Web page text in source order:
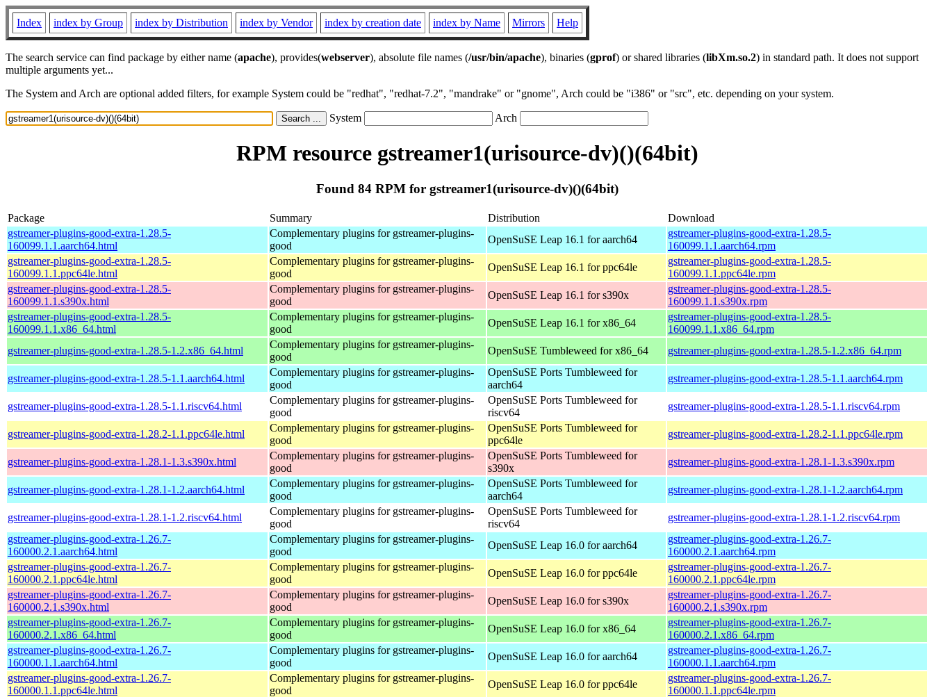
Index index by Group index by Distribution index by Vendor index by creation date index by Name Mirrors Help
The search service can find package by either name (apache), provides(webserver), absolute file names (/usr/bin/apache), binaries (gprof) or shared libraries (libXm.so.2) in standard path. It does not support
multiple arguments yet...
The System and Arch are optional added filters, for example System could be "redhat", "redhat-7.2", "mandrake" or "gnome", Arch could be "i386" or "src", etc. depending on your system.
System Arch
RPM resource gstreamer1(urisource-dv)()(64bit)
Found 84 RPM for gstreamer1(urisource-dv)()(64bit)
Package Summary Distribution
Download
gstreamer-plugins-good-extra-1.28.5-
160099.1.1.aarch64.html
Complementary plugins for gstreamer-plugins-
good
OpenSuSE Leap 16.1 for aarch64
gstreamer-plugins-good-extra-1.28.5-
160099.1.1.aarch64.rpm
gstreamer-plugins-good-extra-1.28.5-
160099.1.1.ppc64le.html
Complementary plugins for gstreamer-plugins-
good
OpenSuSE Leap 16.1 for ppc64le
gstreamer-plugins-good-extra-1.28.5-
160099.1.1.ppc64le.rpm
gstreamer-plugins-good-extra-1.28.5-
160099.1.1.s390x.html
Complementary plugins for gstreamer-plugins-
good
OpenSuSE Leap 16.1 for s390x
gstreamer-plugins-good-extra-1.28.5-
160099.1.1.s390x.rpm
gstreamer-plugins-good-extra-1.28.5-
160099.1.1.x86_64.html
Complementary plugins for gstreamer-plugins-
good
OpenSuSE Leap 16.1 for x86_64
gstreamer-plugins-good-extra-1.28.5-
160099.1.1.x86_64.rpm
gstreamer-plugins-good-extra-1.28.5-1.2.x86_64.html
Complementary plugins for gstreamer-plugins-
good
OpenSuSE Tumbleweed for x86_64 gstreamer-plugins-good-extra-1.28.5-1.2.x86_64.rpm
gstreamer-plugins-good-extra-1.28.5-1.1.aarch64.html
Complementary plugins for gstreamer-plugins-
good
OpenSuSE Ports Tumbleweed for
aarch64
gstreamer-plugins-good-extra-1.28.5-1.1.aarch64.rpm
gstreamer-plugins-good-extra-1.28.5-1.1.riscv64.html
Complementary plugins for gstreamer-plugins-
good
OpenSuSE Ports Tumbleweed for
riscv64
gstreamer-plugins-good-extra-1.28.5-1.1.riscv64.rpm
gstreamer-plugins-good-extra-1.28.2-1.1.ppc64le.html
Complementary plugins for gstreamer-plugins-
good
OpenSuSE Ports Tumbleweed for
ppc64le
gstreamer-plugins-good-extra-1.28.2-1.1.ppc64le.rpm
gstreamer-plugins-good-extra-1.28.1-1.3.s390x.html
Complementary plugins for gstreamer-plugins-
good
OpenSuSE Ports Tumbleweed for
s390x
gstreamer-plugins-good-extra-1.28.1-1.3.s390x.rpm
gstreamer-plugins-good-extra-1.28.1-1.2.aarch64.html
Complementary plugins for gstreamer-plugins-
good
OpenSuSE Ports Tumbleweed for
aarch64
gstreamer-plugins-good-extra-1.28.1-1.2.aarch64.rpm
gstreamer-plugins-good-extra-1.28.1-1.2.riscv64.html
Complementary plugins for gstreamer-plugins-
good
OpenSuSE Ports Tumbleweed for
riscv64
gstreamer-plugins-good-extra-1.28.1-1.2.riscv64.rpm
gstreamer-plugins-good-extra-1.26.7-
160000.2.1.aarch64.html
Complementary plugins for gstreamer-plugins-
good
OpenSuSE Leap 16.0 for aarch64
gstreamer-plugins-good-extra-1.26.7-
160000.2.1.aarch64.rpm
gstreamer-plugins-good-extra-1.26.7-
160000.2.1.ppc64le.html
Complementary plugins for gstreamer-plugins-
good
OpenSuSE Leap 16.0 for ppc64le
gstreamer-plugins-good-extra-1.26.7-
160000.2.1.ppc64le.rpm
gstreamer-plugins-good-extra-1.26.7-
160000.2.1.s390x.html
Complementary plugins for gstreamer-plugins-
good
OpenSuSE Leap 16.0 for s390x
gstreamer-plugins-good-extra-1.26.7-
160000.2.1.s390x.rpm
gstreamer-plugins-good-extra-1.26.7-
160000.2.1.x86_64.html
Complementary plugins for gstreamer-plugins-
good
OpenSuSE Leap 16.0 for x86_64
gstreamer-plugins-good-extra-1.26.7-
160000.2.1.x86_64.rpm
gstreamer-plugins-good-extra-1.26.7-
160000.1.1.aarch64.html
Complementary plugins for gstreamer-plugins-
good
OpenSuSE Leap 16.0 for aarch64
gstreamer-plugins-good-extra-1.26.7-
160000.1.1.aarch64.rpm
gstreamer-plugins-good-extra-1.26.7-
160000.1.1.ppc64le.html
Complementary plugins for gstreamer-plugins-
good
OpenSuSE Leap 16.0 for ppc64le
gstreamer-plugins-good-extra-1.26.7-
160000.1.1.ppc64le.rpm